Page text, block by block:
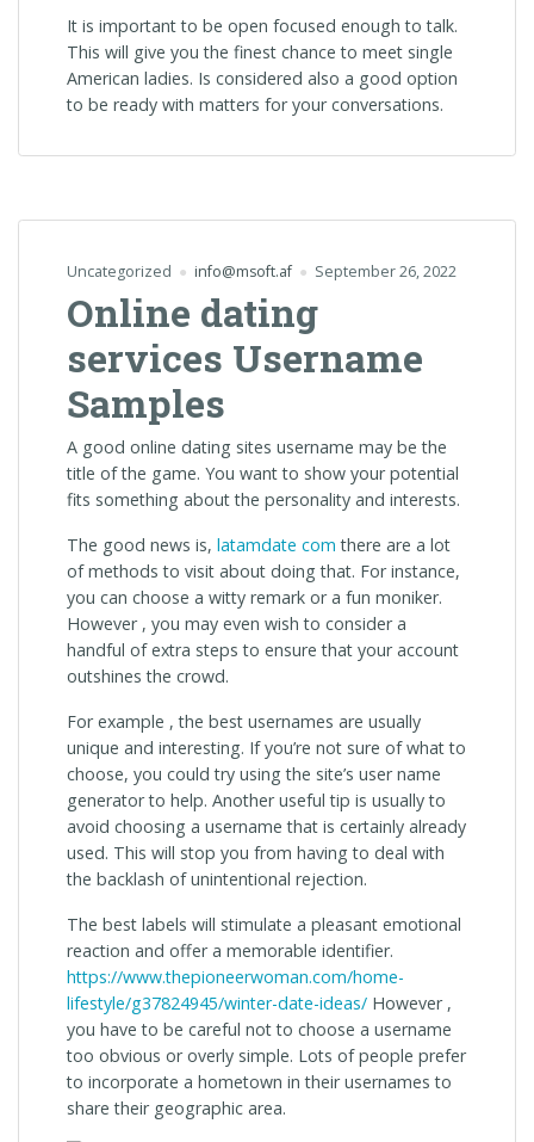
It is important to be open focused enough to talk.
This will give you the finest chance to meet single
American ladies. Is considered also a good option
to be ready with matters for your conversations.
Uncategorized info@msoft.af September 26, 2022
Online dating
services Username
Samples
A good online dating sites username may be the
title of the game. You want to show your potential
fits something about the personality and interests.
The good news is, latamdate com there are a lot
of methods to visit about doing that. For instance,
you can choose a witty remark or a fun moniker.
However , you may even wish to consider a
handful of extra steps to ensure that your account
outshines the crowd.
For example , the best usernames are usually
unique and interesting. If you’re not sure of what to
choose, you could try using the site’s user name
generator to help. Another useful tip is usually to
avoid choosing a username that is certainly already
used. This will stop you from having to deal with
the backlash of unintentional rejection.
The best labels will stimulate a pleasant emotional
reaction and offer a memorable identifier.
https://www.thepioneerwoman.com/home-
lifestyle/g37824945/winter-date-ideas/ However ,
you have to be careful not to choose a username
too obvious or overly simple. Lots of people prefer
to incorporate a hometown in their usernames to
share their geographic area.